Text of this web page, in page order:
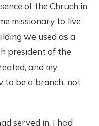
of the Chruch in
missionary to live
we used as a
president of the
and my
to be a branch, not
served in, I had